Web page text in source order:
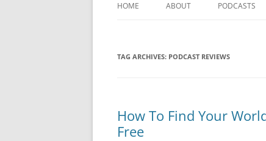
HOME ABOUT
FACEBOOK
PODCASTS
THE GOSPEL
TAG ARCHIVES: PODCAST REVIEWS
How To Find Your
Free